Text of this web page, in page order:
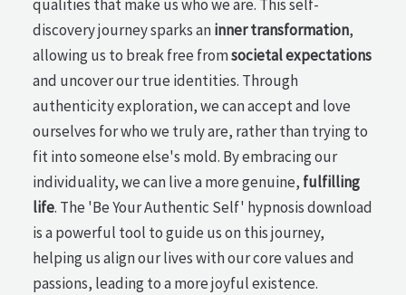
qualities that make us who we are. This self-
discovery journey sparks aninner transformation,
allowing us to break free fromsocietal expectations
and uncover our true identities. Through
authenticity exploration, we can accept and love
ourselves for who we truly are, rather than trying to
fit into someone else's mold. By embracing our
individuality, we can live a more genuine, fulfilling
life. The 'Be Your Authentic Self' hypnosis download
is a powerful tool to guide us on this journey,
helping us align our lives with our core values and
passions, leading to a more joyful existence.